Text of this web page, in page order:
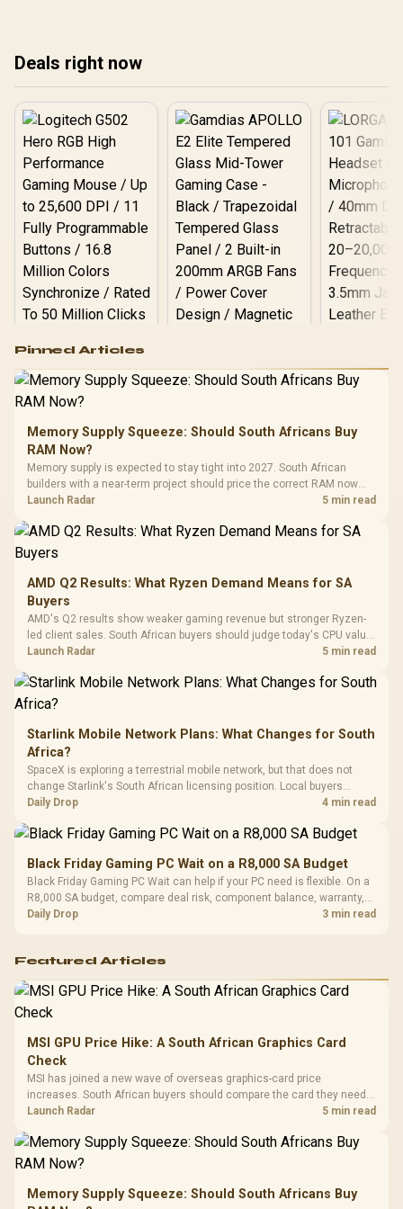
Deals right now
RGB High
Performance
Gaming Mouse / Up
to 25,600 DPI / 11
Programmable
Buttons / 16.8
Million Colors
Synchronize / Rated
To 50 Million Clicks
R599 In Stock
Gamdias APOLLO
Gaming Case -
Tempered Glass
Panel / 2 Built-in
200mm ARGB Fans /
Dust Filter / 3 Slot
R1,299 In Stock
LORGAR
Gaming
Frequency
Cushions /
R369
Pinned Articles
Memory Supply Squeeze: Should South Africans Buy
RAM Now?
Memory supply is expected to stay tight into 2027. South African
builders with a near-term project should price the correct RAM now
instead of waiting for an assumed drop.
Launch Radar 5 min read
AMD Q2 Results: What Ryzen Demand Means for SA
Buyers
AMD's Q2 results show weaker gaming revenue but stronger Ryzen-
led client sales. South African buyers should judge today's CPU value
by platform cost, not the headline alone.
Launch Radar 5 min read
Starlink Mobile Network Plans: What Changes for South
Africa?
SpaceX is exploring a terrestrial mobile network, but that does not
change Starlink's South African licensing position. Local buyers
should wait for formal authorisation and launch terms.
Daily Drop 4 min read
Black Friday Gaming PC Wait on a R8,000 SA Budget
Black Friday Gaming PC Wait can help if your PC need is flexible. On a
R8,000 SA budget, compare deal risk, component balance, warranty,
and timing before waiting.
Daily Drop 3 min read
Featured Articles
MSI GPU Price Hike: A South African Graphics Card
Check
MSI has joined a new wave of overseas graphics-card price
increases. South African buyers should compare the card they need
against live local options rather than panic-buy.
Launch Radar 5 min read
Memory Supply Squeeze: Should South Africans Buy